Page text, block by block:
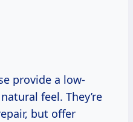
provide a low-
feel. They’re
but offer